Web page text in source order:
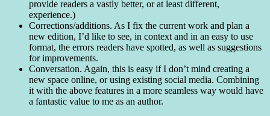
provide readers a vastly better, or at least different,
experience.)
Corrections/additions. As I fix the current work and plan a
new edition, I’d like to see, in context and in an easy to use
format, the errors readers have spotted, as well as suggestions
for improvements.
Conversation. Again, this is easy if I don’t mind creating a
new space online, or using existing social media. Combining
it with the above features in a more seamless way would have
a fantastic value to me as an author.